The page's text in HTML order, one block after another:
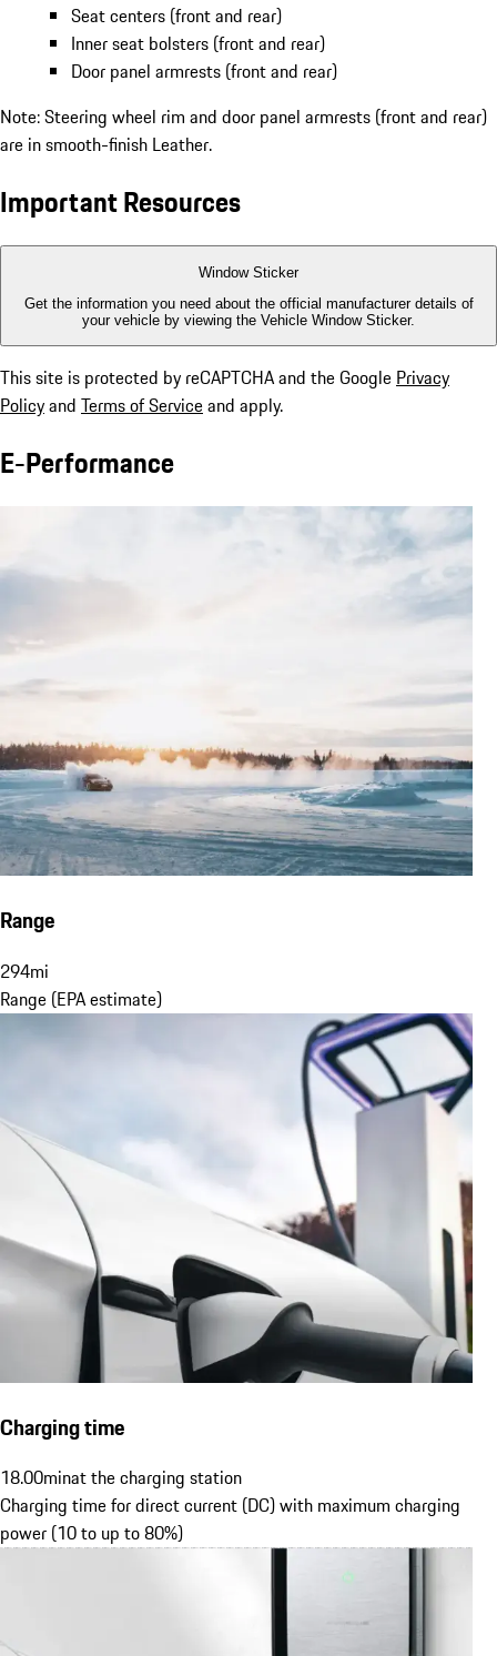
Seat centers (front and rear)
Inner seat bolsters (front and rear)
Door panel armrests (front and rear)
Note: Steering wheel rim and door panel armrests (front and rear)
are in smooth-finish Leather.
Important Resources
Window Sticker
Get the information you need about the official manufacturer details of
your vehicle by viewing the Vehicle Window Sticker.
This site is protected by reCAPTCHA and the Google Privacy
Policyand Terms of Serviceand apply.
E-Performance
Range
294mi
Range (EPA estimate)
Charging time
18.00minat the charging station
Charging time for direct current (DC) with maximum charging
power (10 to up to 80%)